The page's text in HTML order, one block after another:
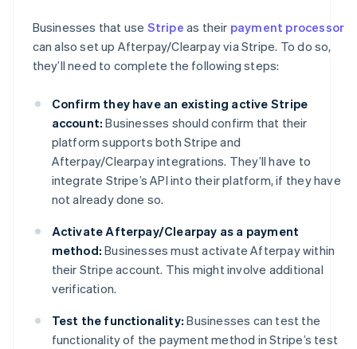
Businesses that use Stripe as their payment processor
can also set up Afterpay/Clearpay via Stripe. To do so,
they’ll need to complete the following steps:
Confirm they have an existing active Stripe
account: Businesses should confirm that their
platform supports both Stripe and
Afterpay/Clearpay integrations. They’ll have to
integrate Stripe’s API into their platform, if they have
not already done so.
Activate Afterpay/Clearpay as a payment
method: Businesses must activate Afterpay within
their Stripe account. This might involve additional
verification.
Test the functionality: Businesses can test the
functionality of the payment method in Stripe’s test